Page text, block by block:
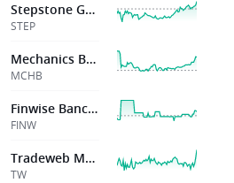
Stepstone Group Inc.
STEP
Mechanics Bancorp
MCHB
Finwise Bancorp
FINW
Tradeweb Markets
TW